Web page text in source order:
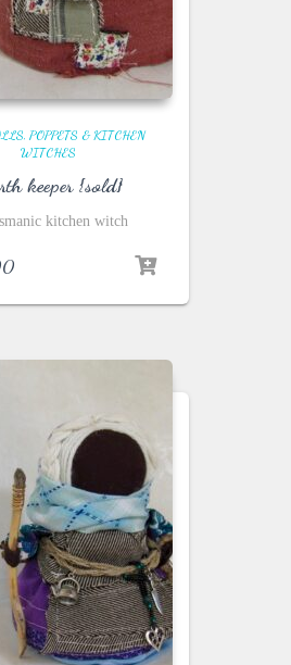
POPPETS & KITCHEN
WITCHES
keeper {sold}
kitchen witch